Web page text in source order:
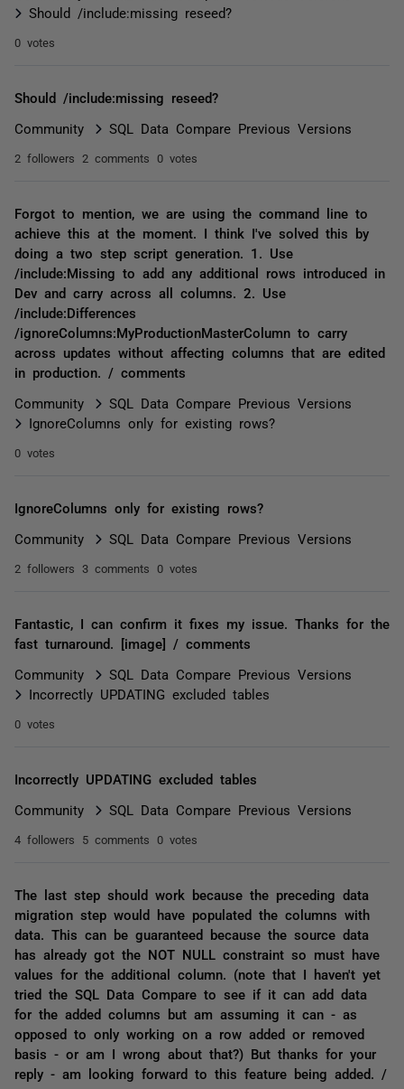
Should /include:missing reseed?
0 votes
Should /include:missing reseed?
Community SQL Data Compare Previous Versions
2 followers 2 comments 0 votes
Forgot to mention, we are using the command line to
achieve this at the moment. I think I've solved this by
doing a two step script generation. 1. Use
/include:Missing to add any additional rows introduced in
Dev and carry across all columns. 2. Use
/include:Differences
/ignoreColumns:MyProductionMasterColumn to carry
across updates without affecting columns that are edited
in production. / comments
Community
SQL Data Compare Previous Versions
IgnoreColumns only for existing rows?
0 votes
IgnoreColumns only for existing rows?
Community SQL Data Compare Previous Versions
2 followers 3 comments 0 votes
Fantastic, I can confirm it fixes my issue. Thanks for the
fast turnaround. [image] / comments
Community
SQL Data Compare Previous Versions
Incorrectly UPDATING excluded tables
0 votes
Incorrectly UPDATING excluded tables
Community SQL Data Compare Previous Versions
4 followers 5 comments 0 votes
The last step should work because the preceding data
migration step would have populated the columns with
data. This can be guaranteed because the source data
has already got the NOT NULL constraint so must have
values for the additional column. (note that I haven't yet
tried the SQL Data Compare to see if it can add data
for the added columns but am assuming it can - as
opposed to only working on a row added or removed
basis - or am I wrong about that?) But thanks for your
reply - am looking forward to this feature being added. /